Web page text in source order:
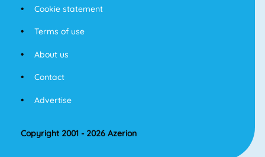
Cookie statement
Terms of use
About us
Contact
Advertise
Copyright 2001 - 2026 Azerion